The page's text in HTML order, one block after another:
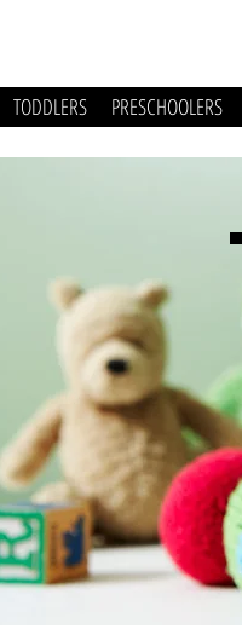
TODDLERS PRESCHOOLERS